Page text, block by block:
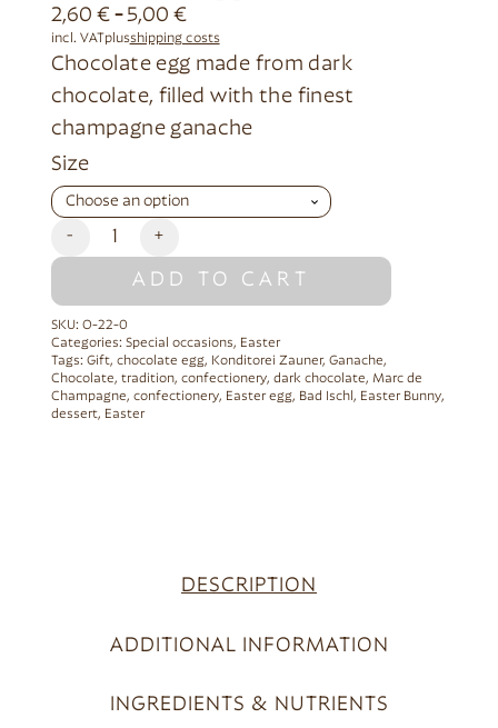
2,60 €-5,00 €
incl. VATplusshipping costs
Chocolate egg made from dark
chocolate, filled with the finest
champagne ganache
Size
- +
ADD TO CART
Alternative:
SKU: O-22-0
Categories: Special occasions, Easter
Tags: Gift, chocolate egg, Konditorei Zauner, Ganache,
Chocolate, tradition, confectionery, dark chocolate, Marc de
Champagne, confectionery, Easter egg, Bad Ischl , Easter Bunny,
dessert, Easter
DESCRIPTION
ADDITIONAL INFORMATION
INGREDIENTS & NUTRIENTS